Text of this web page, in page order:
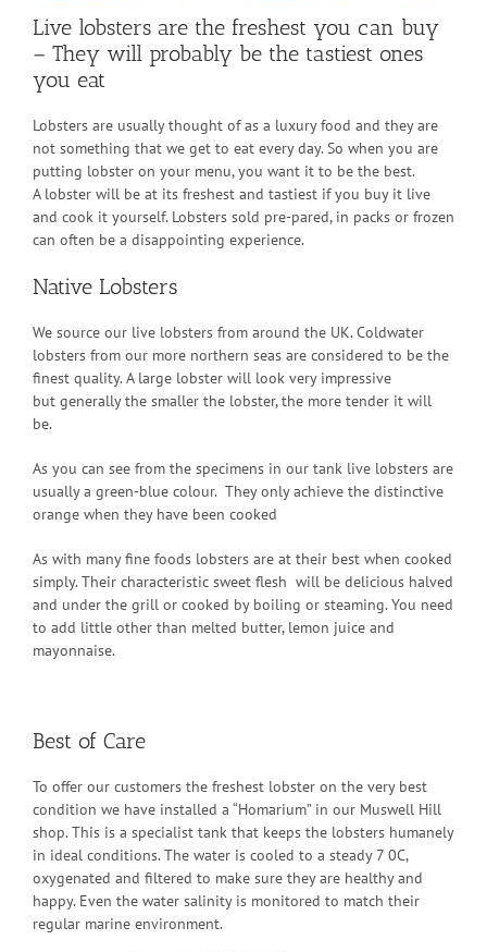
Live lobsters are the freshest you can buy
– They will probably be the tastiest ones
you eat
Lobsters are usually thought of as a luxury food and they are
not something that we get to eat every day. So when you are
putting lobster on your menu, you want it to be the best.
A lobster will be at its freshest and tastiest if you buy it live
and cook it yourself. Lobsters sold pre-pared, in packs or frozen
can often be a disappointing experience.
Native Lobsters
We source our live lobsters from around the UK. Coldwater
lobsters from our more northern seas are considered to be the
finest quality. A large lobster will look very impressive
but generally the smaller the lobster, the more tender it will
be.
As you can see from the specimens in our tank live lobsters are
usually a green-blue colour. They only achieve the distinctive
orange when they have been cooked
As with many fine foods lobsters are at their best when cooked
simply. Their characteristic sweet flesh will be delicious halved
and under the grill or cooked by boiling or steaming. You need
to add little other than melted butter, lemon juice and
mayonnaise.
Best of Care
To offer our customers the freshest lobster on the very best
condition we have installed a “Homarium” in our Muswell Hill
shop. This is a specialist tank that keeps the lobsters humanely
in ideal conditions. The water is cooled to a steady 7 0C,
oxygenated and filtered to make sure they are healthy and
happy. Even the water salinity is monitored to match their
regular marine environment.